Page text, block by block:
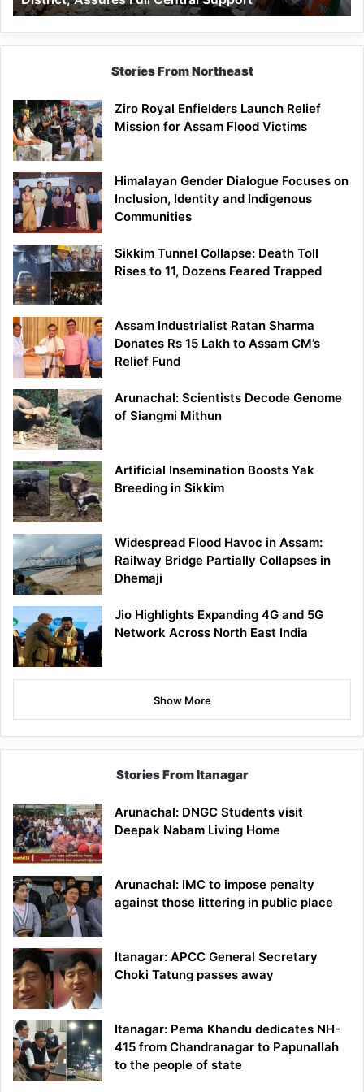
Assures
Full
Central
Stories From Northeast
Ziro Royal Enfielders Launch Relief
Mission for Assam Flood Victims
Himalayan Gender Dialogue Focuses on
Inclusion, Identity and Indigenous
Communities
Sikkim Tunnel Collapse: Death Toll
Rises to 11, Dozens Feared Trapped
Assam Industrialist Ratan Sharma
Donates Rs 15 Lakh to Assam CM’s
Relief Fund
Arunachal: Scientists Decode Genome
of Siangmi Mithun
Artificial Insemination Boosts Yak
Breeding in Sikkim
Widespread Flood Havoc in Assam:
Railway Bridge Partially Collapses in
Dhemaji
Jio Highlights Expanding 4G and 5G
Network Across North East India
Show More
Stories From Itanagar
Arunachal: DNGC Students visit
Deepak Nabam Living Home
Arunachal: IMC to impose penalty
against those littering in public place
Itanagar: APCC General Secretary
Choki Tatung passes away
Itanagar: Pema Khandu dedicates NH-
415 from Chandranagar to Papunallah
to the people of state